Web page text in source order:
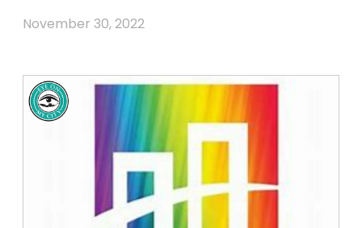
November 30, 2022